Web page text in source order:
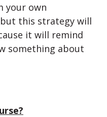
your own
this strategy will
it will remind
something about